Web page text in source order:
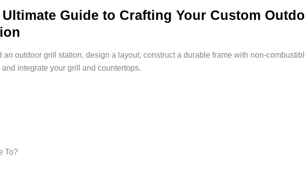
Guide to Crafting Your Custom
an outdoor grill station, design a layout, construct a durable frame with non-
and integrate your grill and countertops.
To?